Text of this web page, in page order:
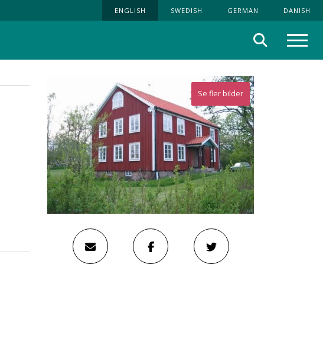
ENGLISH SWEDISH GERMAN DANISH
Search
Se fler bilder